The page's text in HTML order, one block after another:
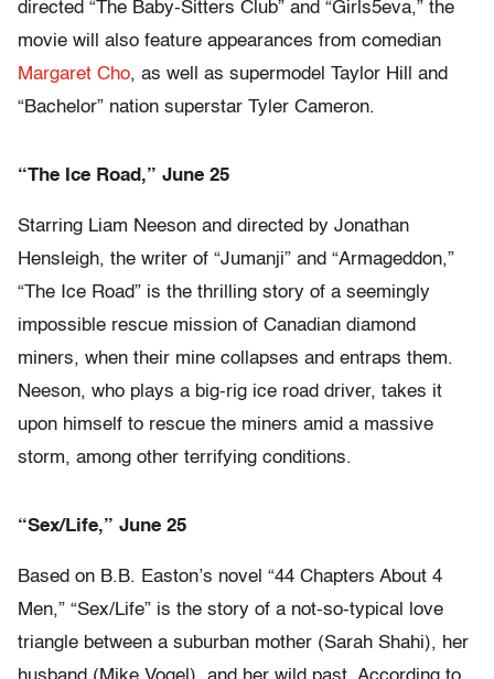
directed “The Baby-Sitters Club” and “Girls5eva,” the
movie will also feature appearances from comedian
Margaret Cho, as well as supermodel Taylor Hill and
“Bachelor” nation superstar Tyler Cameron.
“The Ice Road,” June 25
Starring Liam Neeson and directed by Jonathan
Hensleigh, the writer of “Jumanji” and “Armageddon,”
“The Ice Road” is the thrilling story of a seemingly
impossible rescue mission of Canadian diamond
miners, when their mine collapses and entraps them.
Neeson, who plays a big-rig ice road driver, takes it
upon himself to rescue the miners amid a massive
storm, among other terrifying conditions.
“Sex/Life,” June 25
Based on B.B. Easton’s novel “44 Chapters About 4
Men,” “Sex/Life” is the story of a not-so-typical love
triangle between a suburban mother (Sarah Shahi), her